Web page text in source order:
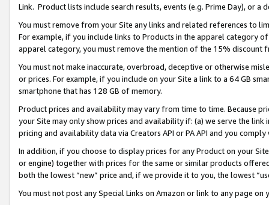
Link. Product lists include search results, events (e.g. Prime Day), or a
You must remove from your Site any links and related references to
For example, if you include links to Products in the apparel category
apparel category, you must remove the mention of the 15% discount
You must not make inaccurate, overbroad, deceptive or otherwise
or prices. For example, if you include on your Site a link to a 64 GB
smartphone that has 128 GB of memory.
Product prices and availability may vary from time to time. Because
your Site may only show prices and availability if: (a) we serve the
pricing and availability data via Creators API or PA API and you
In addition, if you choose to display prices for any Product on your
or engine) together with prices for the same or similar products
both the lowest “new” price and, if we provide it to you, the lowest
You must not post any Special Links on Amazon or link to any page